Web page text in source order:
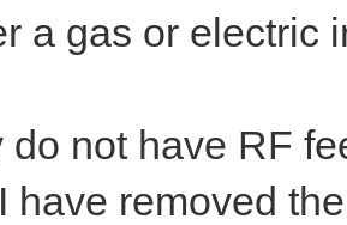
screw hardware
the time ! ). The
where the